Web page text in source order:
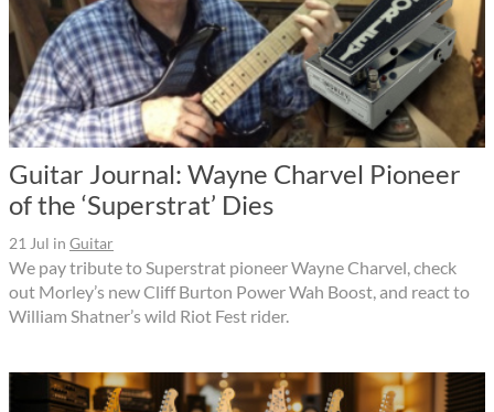
Guitar Journal: Wayne Charvel Pioneer
of the ‘Superstrat’ Dies
21 Jul in Guitar
We pay tribute to Superstrat pioneer Wayne Charvel, check
out Morley’s new Cliff Burton Power Wah Boost, and react to
William Shatner’s wild Riot Fest rider.